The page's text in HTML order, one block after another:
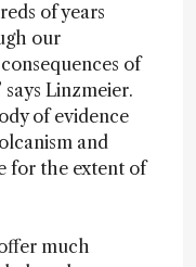
of years
our
of
says Linzmeier.
of evidence
and
for the extent of
much